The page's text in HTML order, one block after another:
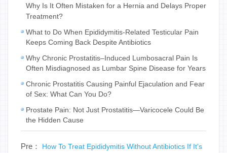
Why Is It Often Mistaken for a Hernia and Delays Proper
Treatment?
What to Do When Epididymitis-Related Testicular Pain
Keeps Coming Back Despite Antibiotics
Why Chronic Prostatitis–Induced Lumbosacral Pain Is
Often Misdiagnosed as Lumbar Spine Disease for Years
Chronic Prostatitis Causing Painful Ejaculation and Fear
of Sex: What Can You Do?
Prostate Pain: Not Just Prostatitis—Varicocele Could Be
the Hidden Cause
Pre： How To Treat Epididymitis Without Antibiotics If It's